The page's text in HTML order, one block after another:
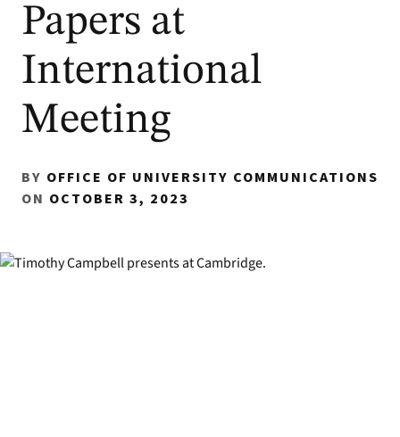
Papers at
International
Meeting
BY OFFICE OF UNIVERSITY COMMUNICATIONS
ON OCTOBER 3, 2023